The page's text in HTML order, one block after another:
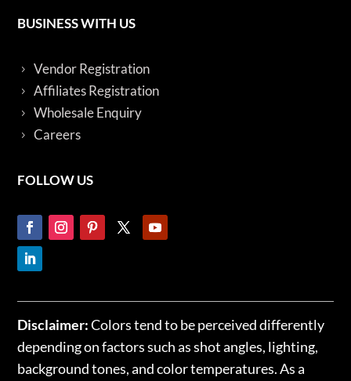
BUSINESS WITH US
Vendor Registration
Affiliates Registration
Wholesale Enquiry
Careers
FOLLOW US
Disclaimer:Colors tend to be perceived differently
depending on factors such as shot angles, lighting,
background tones, and color temperatures. As a